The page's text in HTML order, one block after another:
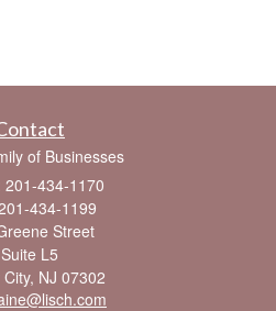
of Businesses
201-434-1170
434-1199
Street
Suite L5
NJ 07302